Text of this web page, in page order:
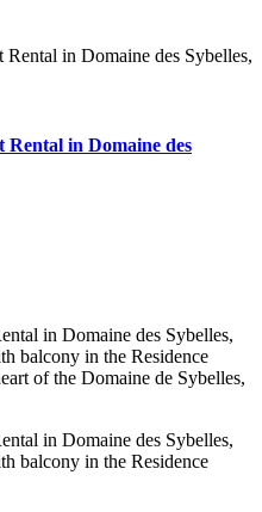
in Domaine des
in Domaine des Sybelles,
balcony in the Residence
of the Domaine de Sybelles,
in Domaine des Sybelles,
balcony in the Residence